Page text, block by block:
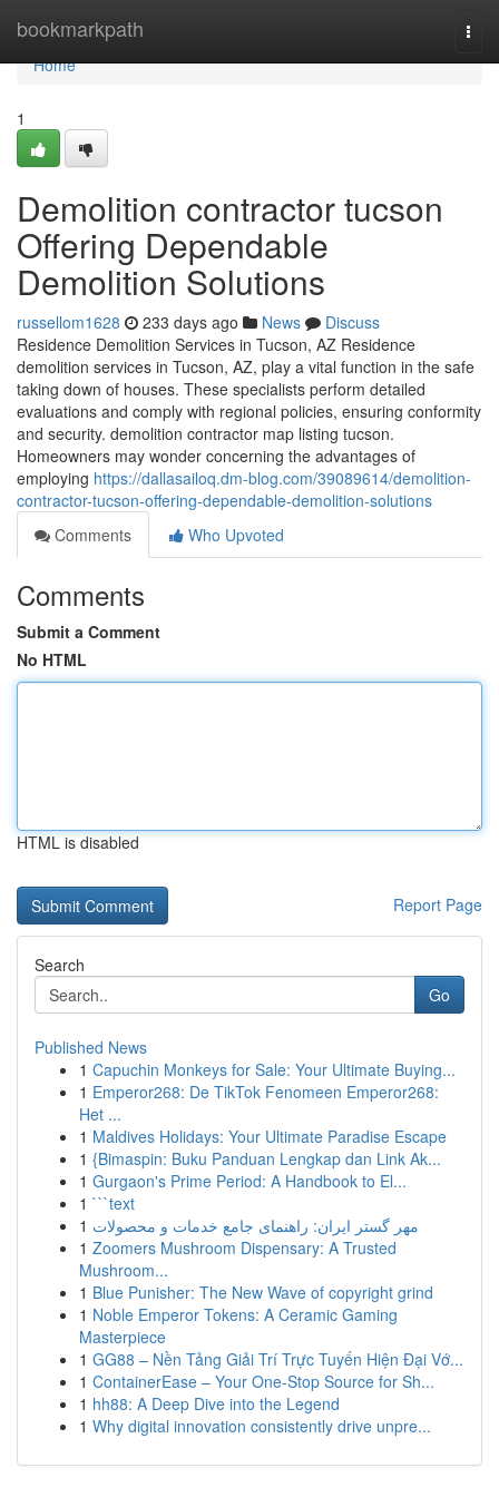
bookmarkpath
Home
Home
1
Demolition contractor tucson
Offering Dependable
Demolition Solutions
russellom1628 233 days ago News
Discuss
Residence Demolition Services in Tucson, AZ Residence
demolition services in Tucson, AZ, play a vital function in the safe
taking down of houses. These specialists perform detailed
evaluations and comply with regional policies, ensuring conformity
and security. demolition contractor map listing tucson.
Homeowners may wonder concerning the advantages of
employing https://dallasailoq.dm-blog.com/39089614/demolition-
contractor-tucson-offering-dependable-demolition-solutions
Comments
Who Upvoted
Comments
Submit a Comment
No HTML
HTML is disabled
Report Page
Search
Go
Published News
1 Capuchin Monkeys for Sale: Your Ultimate Buying...
1 Emperor268: De TikTok Fenomeen Emperor268:
Het ...
1 Maldives Holidays: Your Ultimate Paradise Escape
1 {Bimaspin: Buku Panduan Lengkap dan Link Ak...
1 Gurgaon's Prime Period: A Handbook to El...
1 ```text
1 مهر گستر ایران: راهنمای جامع خدمات و محصولات
1 Zoomers Mushroom Dispensary: A Trusted
Mushroom...
1 Blue Punisher: The New Wave of copyright grind
1 Noble Emperor Tokens: A Ceramic Gaming
Masterpiece
1 GG88 – Nền Tảng Giải Trí Trực Tuyến Hiện Đại Vớ...
1 ContainerEase – Your One-Stop Source for Sh...
1 hh88: A Deep Dive into the Legend
1 Why digital innovation consistently drive unpre...